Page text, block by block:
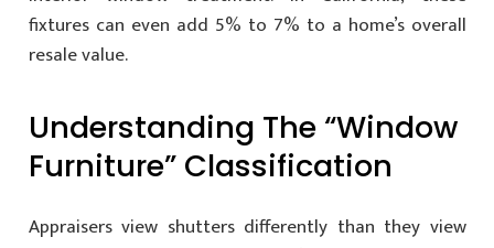
fixtures can even add 5% to 7% to a home’s overall
resale value.
Understanding The “Window
Furniture” Classification
Appraisers view shutters differently than they view